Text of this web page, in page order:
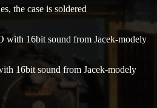
the case is soldered
with 16bit sound from Jacek-modely
16bit sound from Jacek-modely